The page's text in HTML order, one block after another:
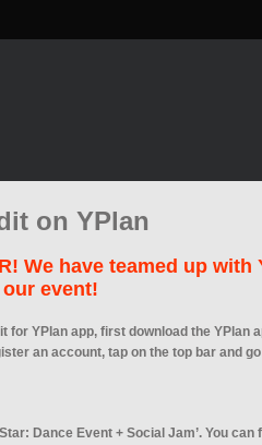
on YPlan
We have teamed up
event!
for YPlan app, first download the
an account, tap on the top bar and
Dance Event + Social Jam’. You